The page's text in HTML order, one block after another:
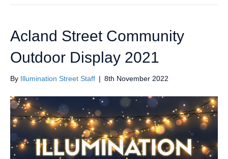
Acland Street Community
Outdoor Display 2021
By Illumination Street Staff | 8th November 2022